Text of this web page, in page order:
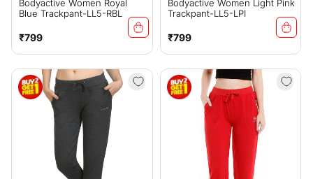
Bodyactive Women Royal
Blue Trackpant-LL5-RBL
Regular
price
₹799
Bodyactive Women Light Pink
Trackpant-LL5-LPI
Regular
price
₹799